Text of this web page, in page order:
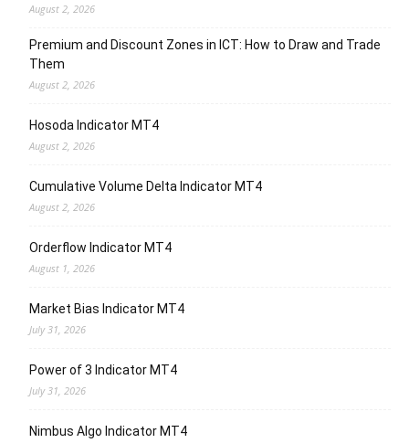
August 2, 2026
Premium and Discount Zones in ICT: How to Draw and Trade
Them
August 2, 2026
Hosoda Indicator MT4
August 2, 2026
Cumulative Volume Delta Indicator MT4
August 2, 2026
Orderflow Indicator MT4
August 1, 2026
Market Bias Indicator MT4
July 31, 2026
Power of 3 Indicator MT4
July 31, 2026
Nimbus Algo Indicator MT4